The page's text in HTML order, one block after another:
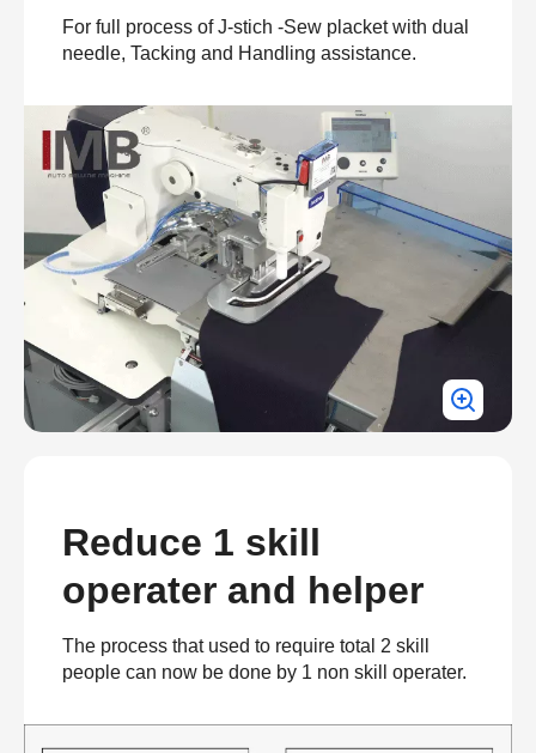
For full process of J-stich -Sew placket with dual
needle, Tacking and Handling assistance.
Reduce 1 skill
operater and helper
The process that used to require total 2 skill
people can now be done by 1 non skill operater.